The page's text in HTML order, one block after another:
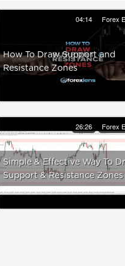
04:14 Forex
How To Draw Support and
Resistance Zones
26:26 Forex
Simple & Effective Way To
Support & Resistance Zones